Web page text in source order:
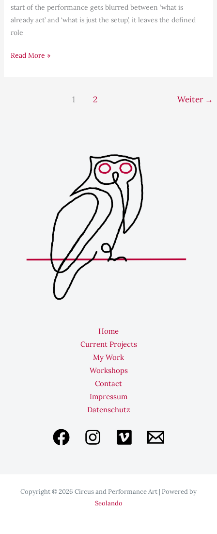
start of the performance gets blurred between ‘what is
already act’ and ‘what is just the setup’, it leaves the defined
role
Read More »
1 2 Weiter →
Home
Current Projects
My Work
Workshops
Contact
Impressum
Datenschutz
Copyright © 2026 Circus and Performance Art | Powered by
Seolando